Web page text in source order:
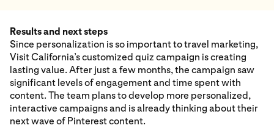
Results and next steps
Since personalization is so important to travel marketing,
Visit California’s customized quiz campaign is creating
lasting value. After just a few months, the campaign saw
significant levels of engagement and time spent with
content. The team plans to develop more personalized,
interactive campaigns and is already thinking about their
next wave of Pinterest content.